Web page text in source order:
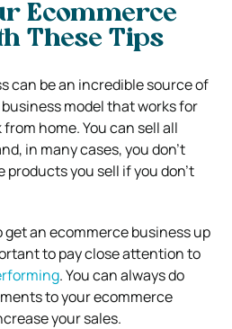
Ecommerce
These Tips
can be an incredible source of
model that works for
home. You can sell all
in many cases, you don’t
you sell if you don’t
an ecommerce business up
to pay close attention to
. You can always do
to your ecommerce
your sales.